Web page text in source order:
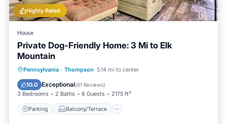
Highly Rated
House
Private Dog-Friendly Home: 3 Mi to Elk
Mountain
Pennsylvania · Thompson 5.14 mi to center
10.0 Exceptional(61 Reviews)
3 Bedrooms 2 Baths 6 Guests 2175 ft²
Parking Balcony/Terrace
Parking Balcony/Terrace
Air Conditioner